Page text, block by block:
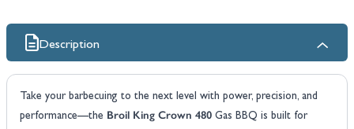
Description
Take your barbecuing to the next level with power, precision, and
performance—the Broil King Crown 480 Gas BBQ is built for